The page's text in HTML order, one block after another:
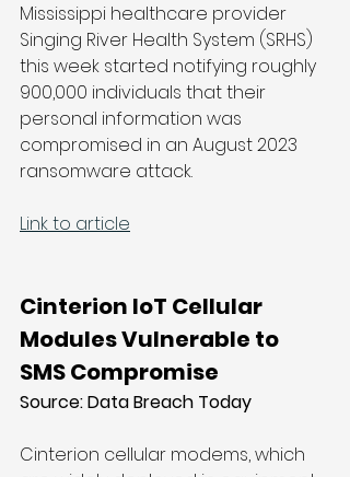
Mississippi healthcare provider
Singing River Health System (SRHS)
this week started notifying roughly
900,000 individuals that their
personal information was
compromised in an August 2023
ransomware attack.
Link to article
Cinterion IoT Cellular
Modules Vulnerable to
SMS Compromise
Source: Data Breach Today
Cinterion cellular modems, which